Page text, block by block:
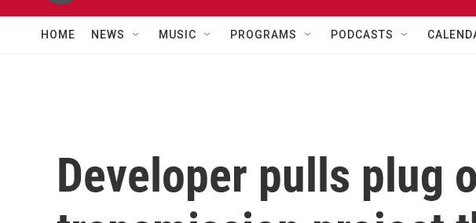
HOME NEWS MUSIC PROGRAMS PODCASTS
Developer pulls plug